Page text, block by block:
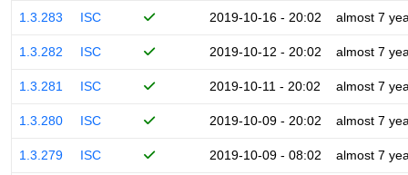
1.3.283 ISC 2019-10-16 - 20:02 almost 7
1.3.282 ISC 2019-10-12 - 20:02 almost 7
1.3.281 ISC 2019-10-11 - 20:02 almost 7
1.3.280 ISC 2019-10-09 - 20:02 almost 7
1.3.279 ISC 2019-10-09 - 08:02 almost 7